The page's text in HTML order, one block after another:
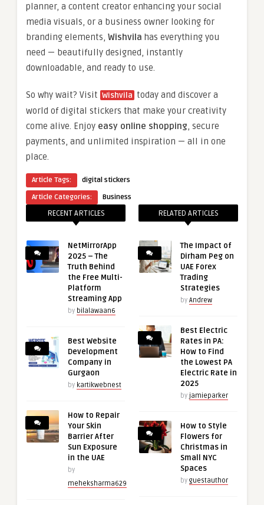
planner, a content creator enhancing your social
media visuals, or a business owner looking for
branding elements, Wishvila has everything you
need — beautifully designed, instantly
downloadable, and ready to use.
So why wait? Visit Wishvila today and discover a
world of digital stickers that make your creativity
come alive. Enjoy easy online shopping, secure
payments, and unlimited inspiration — all in one
place.
Article Tags:
digital stickers
Article Categories:
Business
RECENT ARTICLES
NetMirrorApp
2025 – The
Truth Behind
the Free Multi-
Platform
Streaming App
by bilalawaan6
Best Website
Development
Company in
Gurgaon
by kartikwebnest
How to Repair
Your Skin
Barrier After
Sun Exposure
in the UAE
by
meheksharma629
RELATED ARTICLES
The Impact of
Dirham Peg on
UAE Forex
Trading
Strategies
by Andrew
Best Electric
Rates in PA:
How to Find
the Lowest PA
Electric Rate in
2025
by jamieparker
How to Style
Flowers for
Christmas in
Small NYC
Spaces
by guestauthor